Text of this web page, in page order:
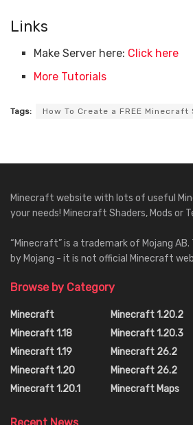
Links
Make Server here: Click here
More Tutorials
Tags: How To Create a FREE
Minecraft website with lots of useful
your needs! Minecraft Shaders, Mods or
“Minecraft” is a trademark of Mojang
by Mojang - it is not official Minecraft
Browse by Category
Minecraft
Minecraft 1.18
Minecraft 1.19
Minecraft 1.20
Minecraft 1.20.1
Minecraft 1.20.2
Minecraft 1.20.3
Minecraft 26.2
Minecraft 26.2
Minecraft Maps